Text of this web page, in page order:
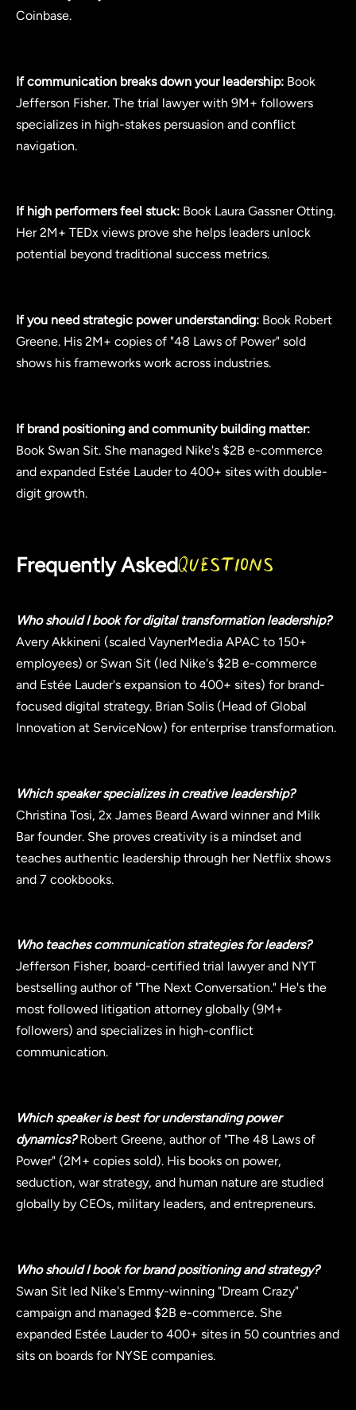
Coinbase.
If communication breaks down your leadership: Book
Jefferson Fisher. The trial lawyer with 9M+ followers
specializes in high-stakes persuasion and conflict
navigation.
If high performers feel stuck: Book Laura Gassner Otting.
Her 2M+ TEDx views prove she helps leaders unlock
potential beyond traditional success metrics.
If you need strategic power understanding: Book Robert
Greene. His 2M+ copies of "48 Laws of Power" sold
shows his frameworks work across industries.
If brand positioning and community building matter:
Book Swan Sit. She managed Nike's $2B e-commerce
and expanded Estée Lauder to 400+ sites with double-
digit growth.
Frequently AskedQuestions
Who should I book for digital transformation leadership?
Avery Akkineni (scaled VaynerMedia APAC to 150+
employees) or Swan Sit (led Nike's $2B e-commerce
and Estée Lauder's expansion to 400+ sites) for brand-
focused digital strategy. Brian Solis (Head of Global
Innovation at ServiceNow) for enterprise transformation.
Which speaker specializes in creative leadership?
Christina Tosi, 2x James Beard Award winner and Milk
Bar founder. She proves creativity is a mindset and
teaches authentic leadership through her Netflix shows
and 7 cookbooks.
Who teaches communication strategies for leaders?
Jefferson Fisher, board-certified trial lawyer and NYT
bestselling author of "The Next Conversation." He's the
most followed litigation attorney globally (9M+
followers) and specializes in high-conflict
communication.
Which speaker is best for understanding power
dynamics?Robert Greene, author of "The 48 Laws of
Power" (2M+ copies sold). His books on power,
seduction, war strategy, and human nature are studied
globally by CEOs, military leaders, and entrepreneurs.
Who should I book for brand positioning and strategy?
Swan Sit led Nike's Emmy-winning "Dream Crazy"
campaign and managed $2B e-commerce. She
expanded Estée Lauder to 400+ sites in 50 countries and
sits on boards for NYSE companies.